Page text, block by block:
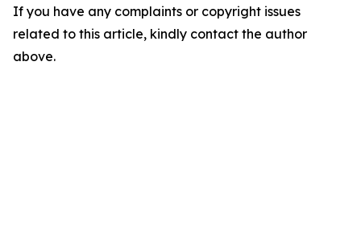
If you have any complaints or copyright issues
related to this article, kindly contact the author
above.